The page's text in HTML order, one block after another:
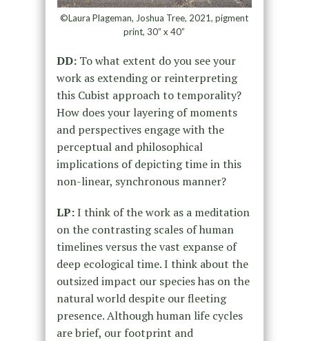
©Laura Plageman, Joshua Tree, 2021, pigment
print, 30” x 40”
DD:To what extent do you see your
work as extending or reinterpreting
this Cubist approach to temporality?
How does your layering of moments
and perspectives engage with the
perceptual and philosophical
implications of depicting time in this
non-linear, synchronous manner?
LP:I think of the work as a meditation
on the contrasting scales of human
timelines versus the vast expanse of
deep ecological time. I think about the
outsized impact our species has on the
natural world despite our fleeting
presence. Although human life cycles
are brief, our footprint and